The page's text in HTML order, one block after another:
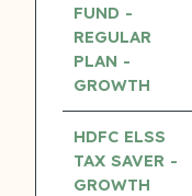
FUND -
REGULAR
PLAN -
GROWTH
HDFC ELSS
TAX SAVER -
GROWTH